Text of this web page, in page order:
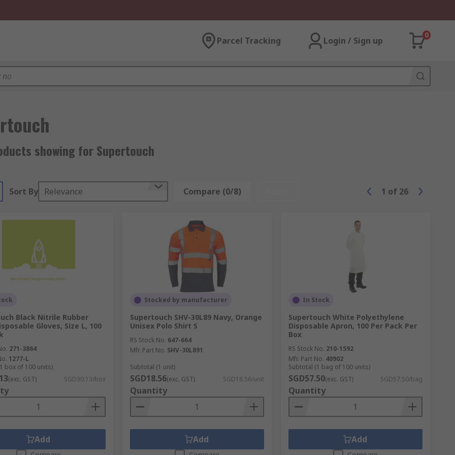
Parcel Tracking Login / Sign up
0
showing for Supertouch
Sort By Relevance Compare (0/8) 1 of 26
Black Nitrile Rubber
Gloves, Size L, 100
271-3864
1277-L
box of 100 units)
(exc. GST) SGD30.13/box
Add
Stocked by manufacturer
Supertouch SHV-30L89 Navy, Orange
Unisex Polo Shirt S
RS Stock No. 647-664
Mfr. Part No. SHV-30L891
Subtotal (1 unit)
SGD18.56(exc. GST) SGD18.56/unit
Quantity
Add
In Stock
Supertouch White Polyethylene
Disposable Apron, 100 Per Pack Per
Box
RS Stock No. 210-1592
Mfr. Part No. 40902
Subtotal (1 bag of 100 units)
SGD57.50(exc. GST) SGD57.50/bag
Quantity
Add